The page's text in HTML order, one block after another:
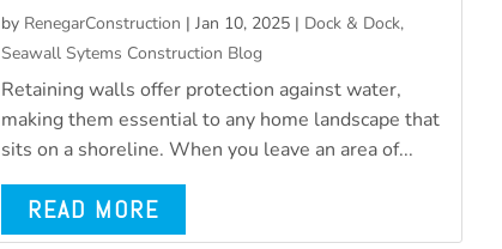
by RenegarConstruction |Jan 10, 2025 | Dock & Dock,
Seawall Sytems Construction Blog
Retaining walls offer protection against water,
making them essential to any home landscape that
sits on a shoreline. When you leave an area of...
READ MORE